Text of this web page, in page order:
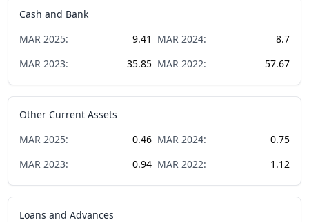
Cash and Bank
MAR 2025: 9.41 MAR 2024:
8.7
MAR 2023: 35.85 MAR 2022: 57.67
Other Current Assets
MAR 2025: 0.46 MAR 2024:
0.75
MAR 2023: 0.94 MAR 2022: 1.12
Loans and Advances